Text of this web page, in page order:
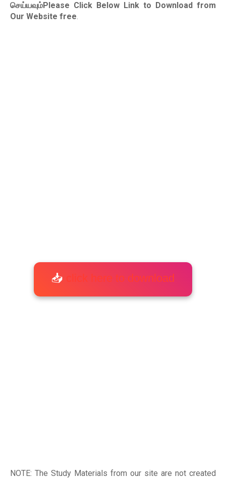
செய்யவும்Please Click Below Link to Download from
Our Website free.
📥 click here to download
NOTE: The Study Materials from our site are not created